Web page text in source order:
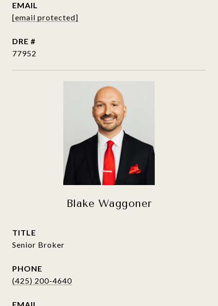
EMAIL
[email protected]
DRE #
77952
Blake Waggoner
TITLE
Senior Broker
PHONE
(425) 200-4640